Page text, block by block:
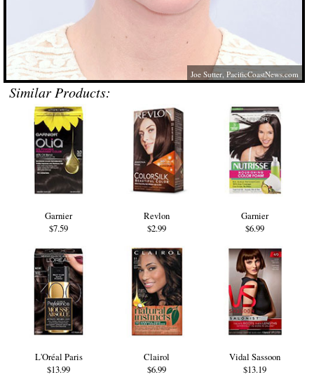
Joe Sutter,PacificCoastNews.com
Similar Products:
Garnier
$7.59
Revlon
$2.99
Garnier
$6.99
L'Oréal Paris
$13.99
Clairol
$6.99
Vidal Sassoon
$13.19